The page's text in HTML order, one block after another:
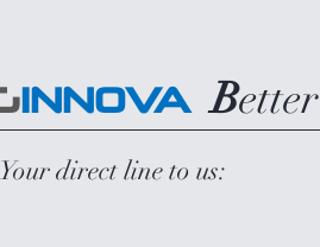
INNOVA Better
Your direct line to us: